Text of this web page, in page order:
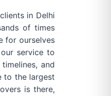
in Delhi
of times
for ourselves
service to
and
to the largest
is there,